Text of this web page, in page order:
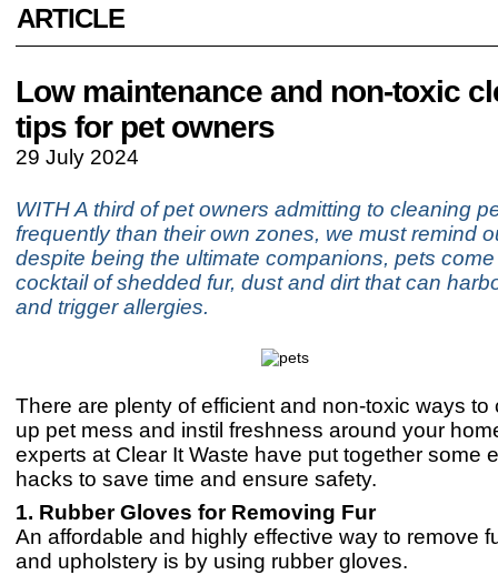
ARTICLE
Low maintenance and non-toxic
tips for pet owners
29 July 2024
WITH A third of pet owners admitting to cleaning
frequently than their own zones, we must remind
despite being the ultimate companions, pets
cocktail of shedded fur, dust and dirt that can
and trigger allergies.
There are plenty of efficient and non-toxic ways to
up pet mess and instil freshness around your
experts at Clear It Waste have put together some
hacks to save time and ensure safety.
1. Rubber Gloves for Removing Fur
An affordable and highly effective way to remove
and upholstery is by using rubber gloves.